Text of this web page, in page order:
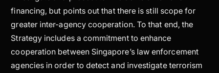
financing, but points out that there is still scope for
greater inter-agency cooperation. To that end, the
Strategy includes a commitment to enhance
cooperation between Singapore’s law enforcement
agencies in order to detect and investigate terrorism